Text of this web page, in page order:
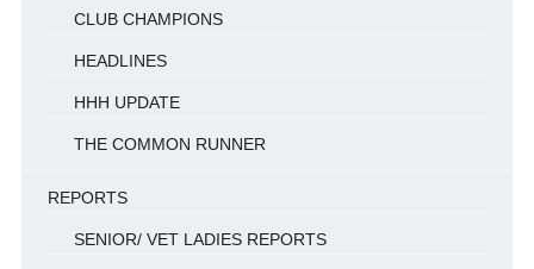
CLUB CHAMPIONS
HEADLINES
HHH UPDATE
THE COMMON RUNNER
REPORTS
SENIOR/ VET LADIES REPORTS